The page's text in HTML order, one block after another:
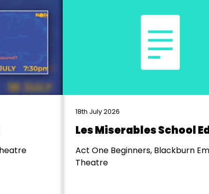
18th July 2026
Les Miserables School
Act One Beginners, Blackburn
Theatre